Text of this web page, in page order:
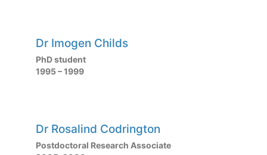
Dr Imogen Childs
PhD student
1995 – 1999
Dr Rosalind Codrington
Postdoctoral Research Associate